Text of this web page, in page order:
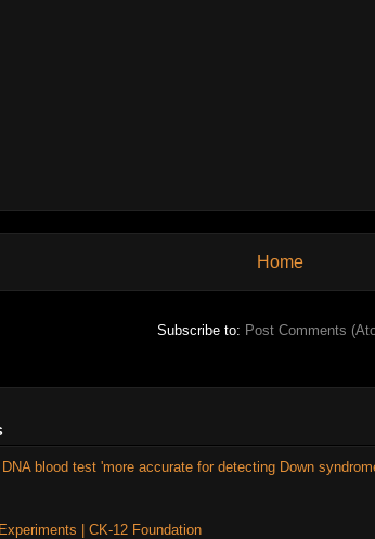
Home
Subscribe to: Post Comments
blood test 'more accurate for detecting Down
| CK-12 Foundation